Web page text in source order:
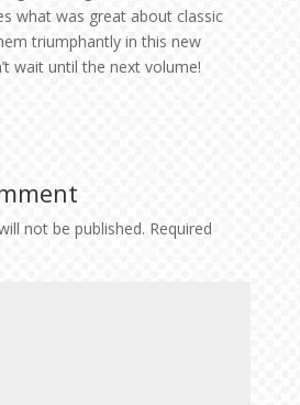
what was great about classic
triumphantly in this new
wait until the next volume!
not be published. Required